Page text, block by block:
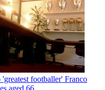
footballer' Franco
aged 66